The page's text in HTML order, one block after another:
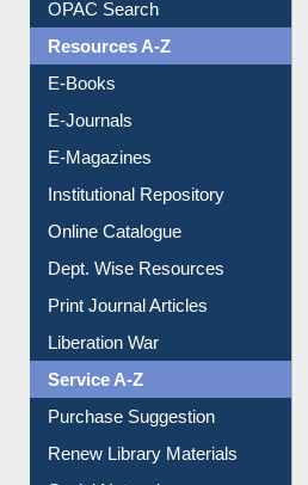
OPAC Search
Resources A-Z
E-Books
E-Journals
E-Magazines
Institutional Repository
Online Catalogue
Dept. Wise Resources
Print Journal Articles
Liberation War
Service A-Z
Purchase Suggestion
Renew Library Materials